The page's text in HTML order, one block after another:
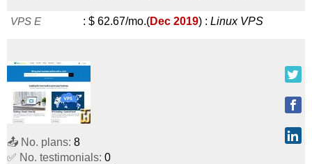
VPS E : $ 62.67/mo.(Dec 2019) : Linux VPS
📤 No. plans: 8
✅ No. testimonials: 0